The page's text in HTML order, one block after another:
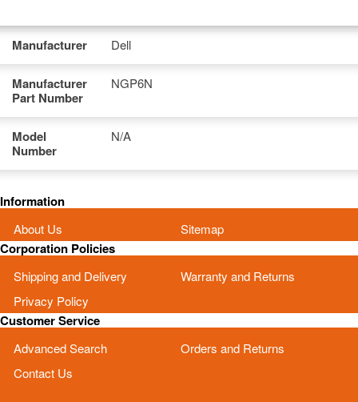
Manufacturer Dell
Manufacturer
Part Number
NGP6N
Model
Number
N/A
Information
About Us Sitemap
Corporation Policies
Shipping and Delivery
Warranty and Returns
Privacy Policy
Customer Service
Advanced Search
Orders and Returns
Contact Us